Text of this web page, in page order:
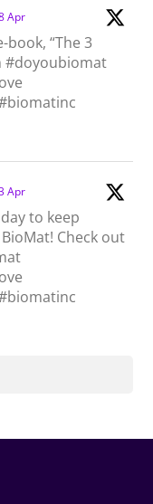
Apr
book, “The 3
#doyoubiomat
Apr
to keep
Check out